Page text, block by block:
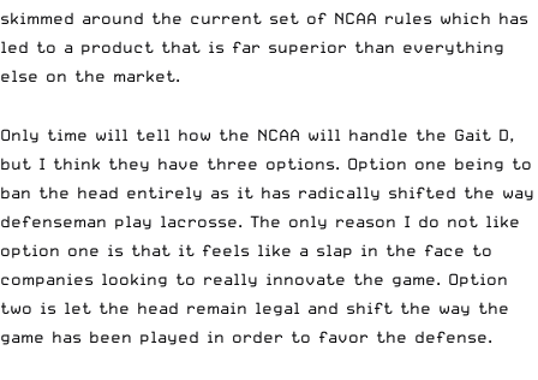
skimmed around the current set of NCAA rules which has
led to a product that is far superior than everything
else on the market.
Only time will tell how the NCAA will handle the Gait D,
but I think they have three options. Option one being to
ban the head entirely as it has radically shifted the way
defenseman play lacrosse. The only reason I do not like
option one is that it feels like a slap in the face to
companies looking to really innovate the game. Option
two is let the head remain legal and shift the way the
game has been played in order to favor the defense.